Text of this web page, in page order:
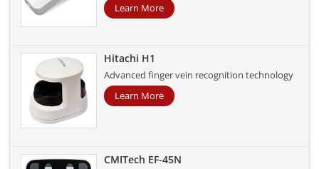
Learn More
Hitachi H1
Advanced finger vein recognition technology
Learn More
CMITech EF-45N